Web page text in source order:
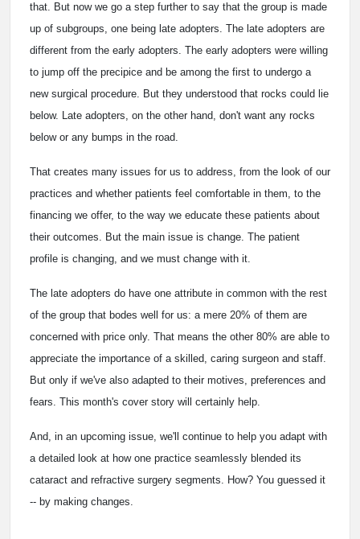
that. But now we go a step further to say that the group is made
up of subgroups, one being late adopters. The late adopters are
different from the early adopters. The early adopters were willing
to jump off the precipice and be among the first to undergo a
new surgical procedure. But they understood that rocks could lie
below. Late adopters, on the other hand, don't want any rocks
below or any bumps in the road.
That creates many issues for us to address, from the look of our
practices and whether patients feel comfortable in them, to the
financing we offer, to the way we educate these patients about
their outcomes. But the main issue is change. The patient
profile is changing, and we must change with it.
The late adopters do have one attribute in common with the rest
of the group that bodes well for us: a mere 20% of them are
concerned with price only. That means the other 80% are able to
appreciate the importance of a skilled, caring surgeon and staff.
But only if we've also adapted to their motives, preferences and
fears. This month's cover story will certainly help.
And, in an upcoming issue, we'll continue to help you adapt with
a detailed look at how one practice seamlessly blended its
cataract and refractive surgery segments. How? You guessed it
-- by making changes.